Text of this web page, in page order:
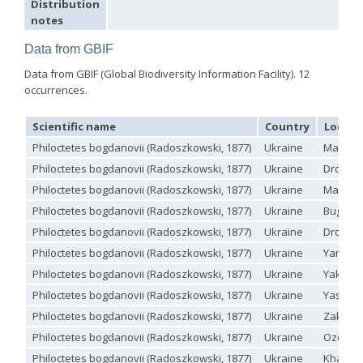
Holopyga ignicollisDahlbom, 1854
Holopyga ignicollis granadana
Holopyga impressopunctataArens, 2004
Holopyga inflammata caucasicaMocsáry, 1889
Holopyga jurineiChevrier, 1862
Holopyga mauritanica
Holopyga mavromoustakisiEnslin, 1939
Holopyga mercetiKimsey, 1990
Holopyga metallica(Dahlbom, 1845)
Holopyga mirandaAbeille de Perrin, 1878
Holopyga mlokosiewitzi spartanaLinsenmaier, 1968
Holopyga pseudovata Linsenmaier, 1987
Holopyga punctatissimaDahlbom, 1854
Holopyga punctatissima reducta
Linsenmaier, 1959
Linsenmaier, 1999
Holopyga sardoaInvrea, 1952
Holopyga trapeziphora Linsenmaier, 1987
Holopyga vigoroideaArens, 2004
Distribution
notes
Data from GBIF
Data from GBIF (Global Biodiversity Information Facility). 12
occurrences.
Scientific name Country
Philoctetes bogdanovii (Radoszkowski, 1877)
Ukraine
Philoctetes bogdanovii (Radoszkowski, 1877)
Ukraine
Philoctetes bogdanovii (Radoszkowski, 1877)
Ukraine
Philoctetes bogdanovii (Radoszkowski, 1877)
Ukraine
Bug
Philoctetes bogdanovii (Radoszkowski, 1877)
Ukraine
Philoctetes bogdanovii (Radoszkowski, 1877)
Ukraine
Yampil
Philoctetes bogdanovii (Radoszkowski, 1877)
Ukraine
Philoctetes bogdanovii (Radoszkowski, 1877)
Ukraine
Philoctetes bogdanovii (Radoszkowski, 1877)
Ukraine
Zakitne
Philoctetes bogdanovii (Radoszkowski, 1877)
Ukraine
Ozerne
Philoctetes bogdanovii (Radoszkowski, 1877)
Ukraine
Kharkiv